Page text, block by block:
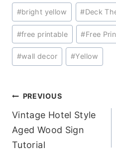
Post
Tags:
#bright yellow #Deck
#free printable #Free
#wall decor #Yellow
Post
navigation
PREVIOUS
Vintage Hotel Style
Aged Wood Sign
Tutorial